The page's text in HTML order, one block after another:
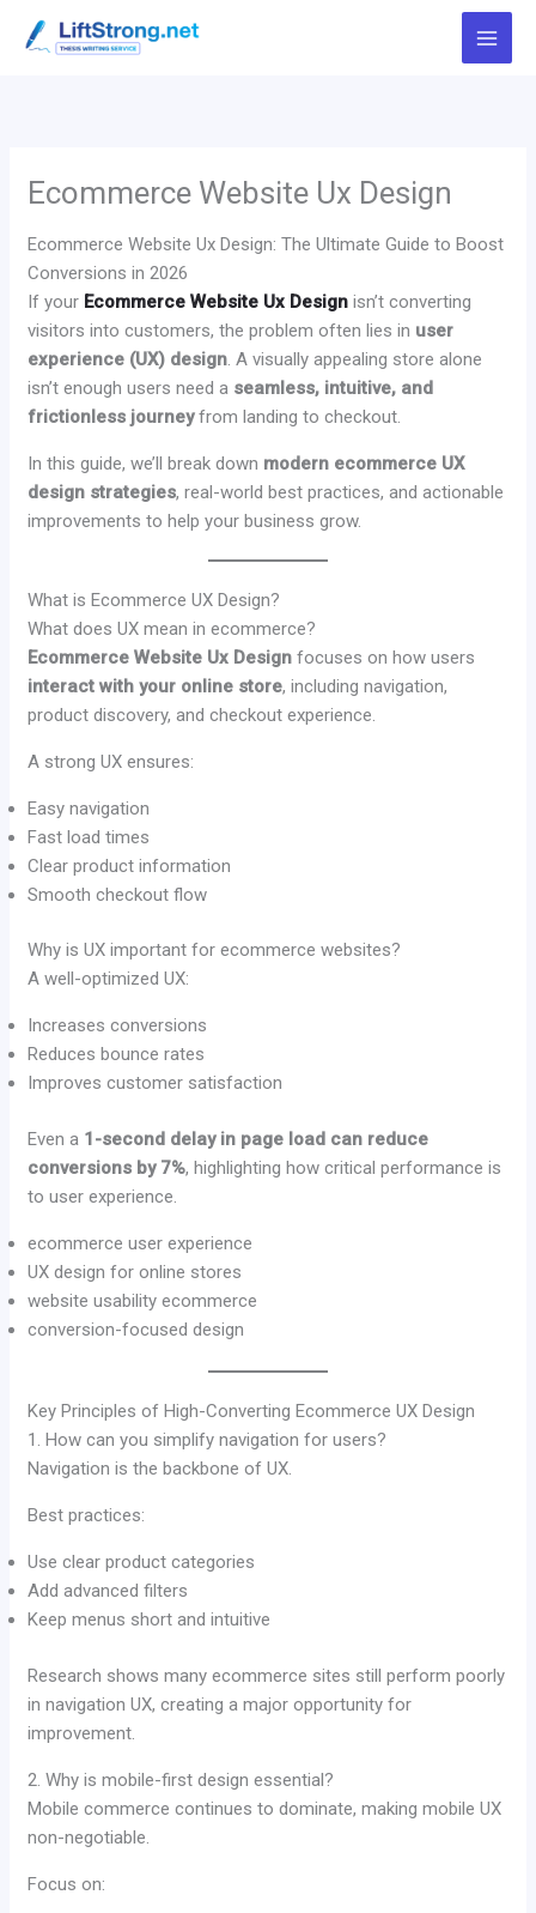
Ecommerce Website Ux Design
Ecommerce Website Ux Design: The Ultimate Guide to Boost
Conversions in 2026
If your Ecommerce Website Ux Design isn’t converting
visitors into customers, the problem often lies in user
experience (UX) design . A visually appealing store alone
isn’t enough users need a seamless, intuitive, and
frictionless journeyfrom landing to checkout.
In this guide, we’ll break down modern ecommerce UX
design strategies, real-world best practices, and actionable
improvements to help your business grow.
What is Ecommerce UX Design?
What does UX mean in ecommerce?
Ecommerce Website Ux Design focuses on how users
interact with your online store, including navigation,
product discovery, and checkout experience.
A strong UX ensures:
Easy navigation
Fast load times
Clear product information
Smooth checkout flow
Why is UX important for ecommerce websites?
A well-optimized UX:
Increases conversions
Reduces bounce rates
Improves customer satisfaction
Even a 1-second delay in page load can reduce
conversions by 7%, highlighting how critical performance is
to user experience.
ecommerce user experience
UX design for online stores
website usability ecommerce
conversion-focused design
Key Principles of High-Converting Ecommerce UX Design
1. How can you simplify navigation for users?
Navigation is the backbone of UX.
Best practices:
Use clear product categories
Add advanced filters
Keep menus short and intuitive
Research shows many ecommerce sites still perform poorly
in navigation UX, creating a major opportunity for
improvement.
2. Why is mobile-first design essential?
Mobile commerce continues to dominate, making mobile UX
non-negotiable.
Focus on: